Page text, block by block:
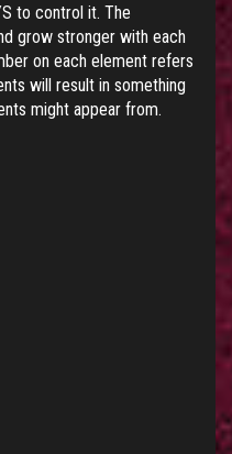
to control it. The
grow stronger with each
on each element refers
will result in something
might appear from.